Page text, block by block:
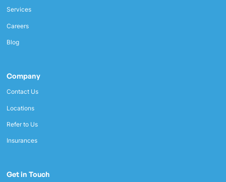
Services
Careers
Blog
Company
Contact Us
Locations
Refer to Us
Insurances
Get in Touch